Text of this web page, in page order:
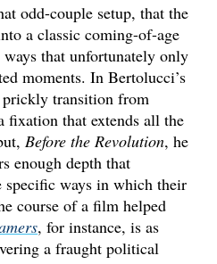
odd-couple setup, that the
a classic coming-of-age
that unfortunately only
moments. In Bertolucci’s
transition from
fixation that extends all the
Before the Revolution, he
enough depth that
specific ways in which their
course of a film helped
, for instance, is as
a fraught political